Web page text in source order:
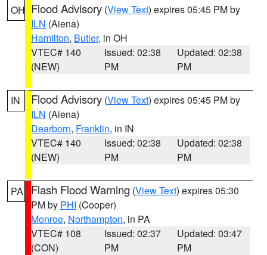
OH Flood Advisory (View Text) expires 05:45 PM by
ILN (Aiena)
Hamilton, Butler, in OH
VTEC# 140
(NEW)
Issued: 02:38
PM
Updated: 02:38
PM
IN Flood Advisory (View Text) expires 05:45 PM by
ILN (Aiena)
Dearborn, Franklin, in IN
VTEC# 140
(NEW)
Issued: 02:38
PM
Updated: 02:38
PM
PA Flash Flood Warning (View Text) expires 05:30
PM by PHI (Cooper)
Monroe, Northampton, in PA
VTEC# 108
(CON)
Issued: 02:37
PM
Updated: 03:47
PM